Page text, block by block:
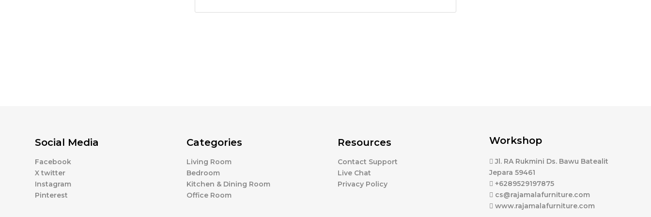
Social Media
Facebook
X twitter
Instagram
Pinterest
Categories
Living Room
Bedroom
Kitchen & Dining Room
Office Room
Resources
Contact Support
Live Chat
Privacy Policy
Workshop
Jl. RA Rukmini Ds. Bawu Batealit
Jepara 59461
+6289529197875
cs@rajamalafurniture.com
www.rajamalafurniture.com